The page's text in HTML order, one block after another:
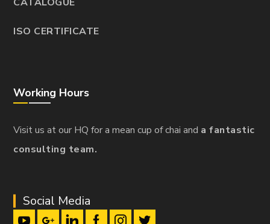
ISO CERTIFICATE
Working Hours
Visit us at our HQ for a mean cup of chai and a fantastic
consulting team.
Social Media